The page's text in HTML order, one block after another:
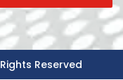
Reserved